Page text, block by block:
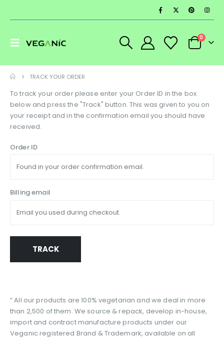
0
TRACK YOUR ORDER
To track your order please enter your Order ID in the box
below and press the "Track" button. This was given to you on
your receipt and in the confirmation email you should have
received.
Order ID
Billing email
TRACK
“ All our products are 100% vegetarian and we deal in more
than 2,500 of them. We source & repack, develop in-house,
import and contract manufacture products under our
Veganic registered Brand & Trademark, available on all